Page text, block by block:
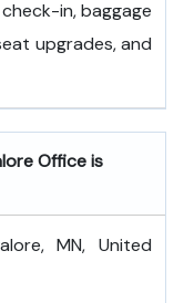
in, baggage
upgrades, and
Office is
MN, United